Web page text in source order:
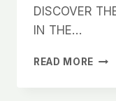
DISCOVER
IN THE…
READ MORE